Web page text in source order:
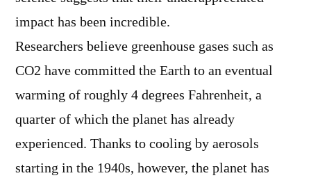
impact has been incredible.
Researchers believe greenhouse gases such as
CO2 have committed the Earth to an eventual
warming of roughly 4 degrees Fahrenheit, a
quarter of which the planet has already
experienced. Thanks to cooling by aerosols
starting in the 1940s, however, the planet has